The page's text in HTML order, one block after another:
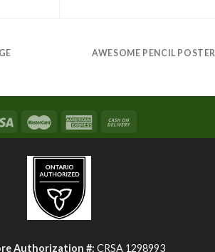
AWESOME PENCIL POSTER
Authorization #: CRSA 1298993